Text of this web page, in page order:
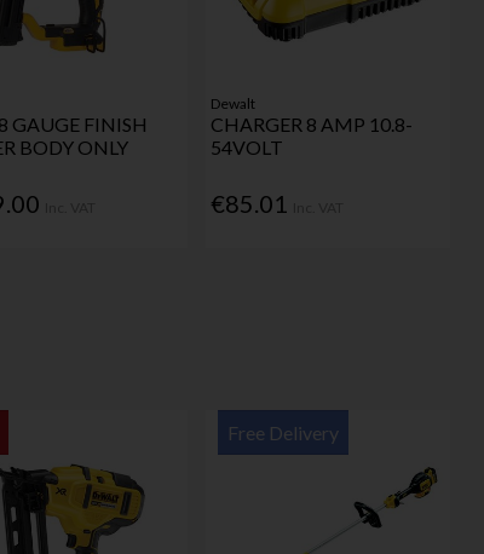
GAUGE FINISH
BODY ONLY
Dewalt
CHARGER 8 AMP 10.8-
54VOLT
€85.01
Free Delivery